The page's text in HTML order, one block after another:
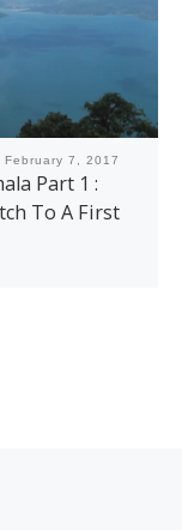
February 7, 2017
Part 1 :
To A First